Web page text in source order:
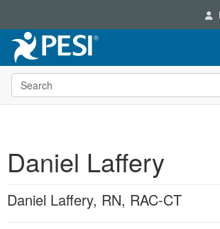
Live Seminars
In-Person Seminar
Retreats, Cruises & Tours
What's New
Online Course
Summits & Conferences
Books
DVD Videos
Customer Care
Your Account
Categories
Search the site
Daniel Laffery
Daniel Laffery, RN, RAC-CT